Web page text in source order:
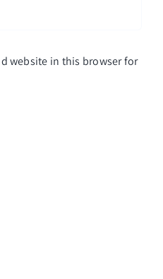
website in this browser for